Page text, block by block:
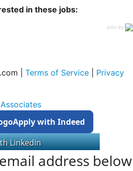
in these jobs:
jobs by
| Terms of Service
Privacy
Apply with Indeed
address below